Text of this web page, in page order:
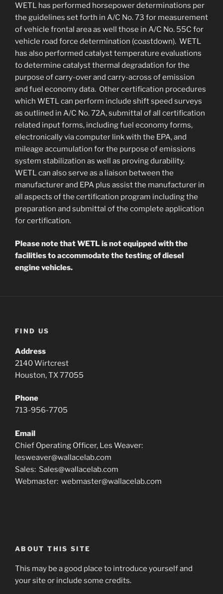
WETL has performed horsepower determinations per
the guidelines set forth in A/C No. 73 for measurement
of vehicle frontal area as well those in A/C No. 55C for
vehicle road force determination (coastdown). WETL
has also performed catalyst temperature evaluations
to determine catalyst thermal degradation for the
purpose of carry-over and carry-across of emission
and fuel economy data. Other certification procedures
which WETL can perform include shift speed surveys
as outlined in A/C No. 72A, submittal of all certification
related input forms, including fuel economy forms,
electronically via computer link with the EPA, and
mileage accumulation for the purpose of emissions
system stabilization as well as proving durability.
WETL can also serve as a liaison between the
manufacturer and EPA plus assist the manufacturer in
all aspects of the certification program including the
preparation and submittal of the complete application
for certification.
Please note that WETL is not equipped with the
facilities to accommodate the testing of diesel
engine vehicles.
FIND US
Address
2140 Wirtcrest
Houston, TX 77055
Phone
713-956-7705
Email
Chief Operating Officer, Les Weaver:
lesweaver@wallacelab.com
Sales: Sales@wallacelab.com
Webmaster: webmaster@wallacelab.com
ABOUT THIS SITE
This may be a good place to introduce yourself and
your site or include some credits.